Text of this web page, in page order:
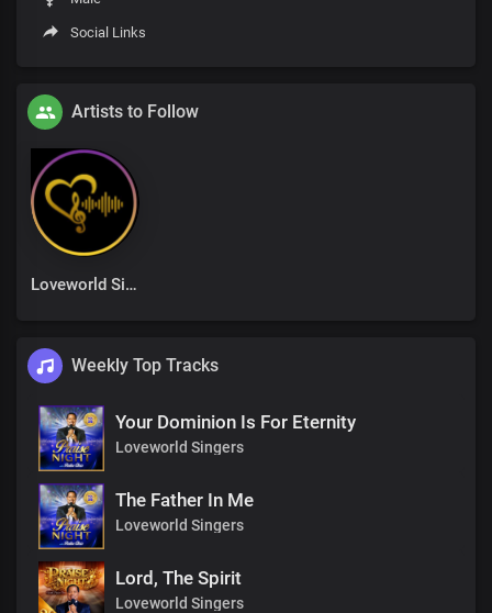
Social Links
Artists to Follow
Loveworld Singers
Weekly Top Tracks
Your Dominion Is For Eternity
Loveworld Singers
The Father In Me
Loveworld Singers
Lord, The Spirit
Loveworld Singers